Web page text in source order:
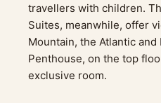
travellers with children.
Suites, meanwhile, offer
Mountain, the Atlantic and
Penthouse, on the top
exclusive room.